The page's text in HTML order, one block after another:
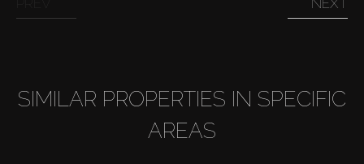
About Us
SIMILAR PROPERTIES IN SPECIFIC
AREAS